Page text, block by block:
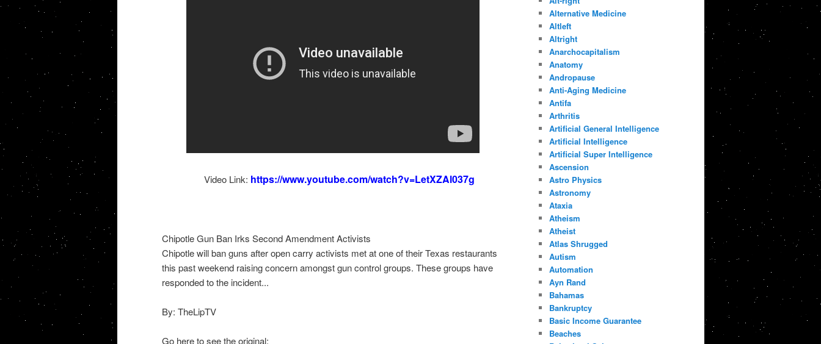
Video Link: https://www.youtube.com/watch?v=LetXZAl037g
Chipotle Gun Ban Irks Second Amendment Activists
Chipotle will ban guns after open carry activists met at one of their Texas restaurants
this past weekend raising concern amongst gun control groups. These groups have
responded to the incident...
By: TheLipTV
Go here to see the original:
Alternative Medicine
Altleft
Altright
Anarchocapitalism
Anatomy
Andropause
Anti-Aging Medicine
Antifa
Arthritis
Artificial General Intelligence
Artificial Intelligence
Artificial Super Intelligence
Ascension
Astro Physics
Astronomy
Ataxia
Atheism
Atheist
Atlas Shrugged
Autism
Automation
Ayn Rand
Bahamas
Bankruptcy
Basic Income Guarantee
Beaches